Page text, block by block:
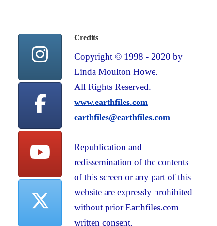
Credits
Copyright © 1998 - 2020 by
Linda Moulton Howe.
All Rights Reserved.
www.earthfiles.com
earthfiles@earthfiles.com
Republication and
redissemination of the contents
of this screen or any part of this
website are expressly prohibited
without prior Earthfiles.com
written consent.